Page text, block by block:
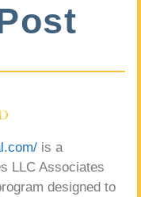
is a
LLC Associates
designed to